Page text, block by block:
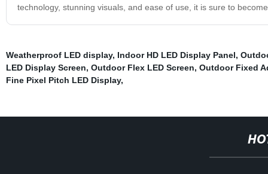
technology, stunning visuals, and ease of use, it is sure to
Weatherproof LED display, Indoor HD LED Display Panel,
LED Display Screen, Outdoor Flex LED Screen, Outdoor Fixed
Fine Pixel Pitch LED Display,